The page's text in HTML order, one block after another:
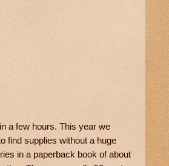
a few hours. This year we
find supplies without a huge
in a paperback book of about